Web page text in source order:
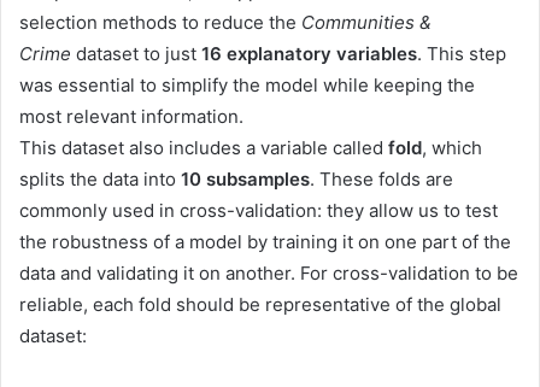
selection methods to reduce the Communities &
Crime dataset to just 16 explanatory variables. This step
was essential to simplify the model while keeping the
most relevant information.
This dataset also includes a variable called fold, which
splits the data into 10 subsamples. These folds are
commonly used in cross-validation: they allow us to test
the robustness of a model by training it on one part of the
data and validating it on another. For cross-validation to be
reliable, each fold should be representative of the global
dataset: